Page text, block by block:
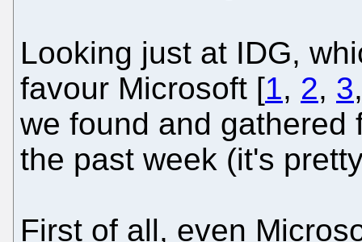
Looking just at IDG,
favour Microsoft [1, 2, 3
we found and gathered
the past week (it's
First of all, even